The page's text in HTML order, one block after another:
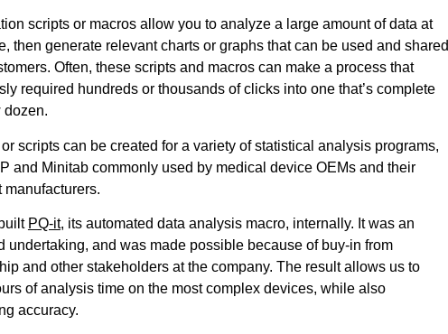
scripts or macros allow you to analyze a large amount of data at
then generate relevant charts or graphs that can be used and shared
Often, these scripts and macros can make a process that
required hundreds or thousands of clicks into one that’s complete
dozen.
or scripts can be created for a variety of statistical analysis programs,
and Minitab commonly used by medical device OEMs and their
manufacturers.
PQ-it, its automated data analysis macro, internally. It was an
undertaking, and was made possible because of buy-in from
and other stakeholders at the company. The result allows us to
of analysis time on the most complex devices, while also
accuracy.